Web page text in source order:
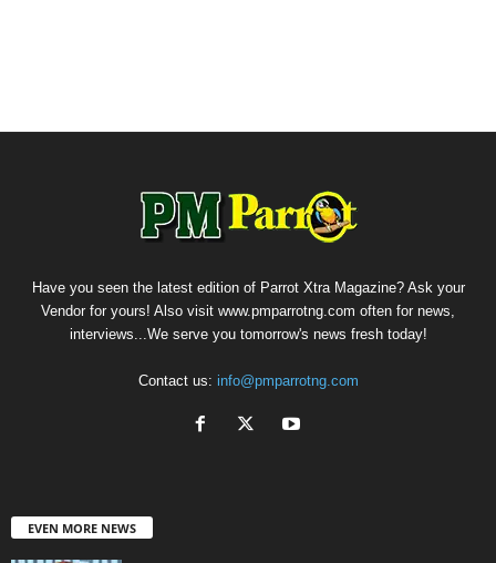
Have you seen the latest edition of Parrot Xtra Magazine? Ask your
Vendor for yours! Also visit www.pmparrotng.com often for news,
interviews...We serve you tomorrow's news fresh today!
Contact us: info@pmparrotng.com
EVEN MORE NEWS